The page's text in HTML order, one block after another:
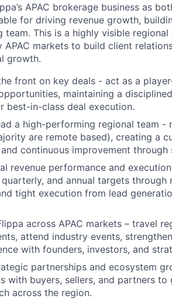
APAC brokerage business as
for driving revenue growth,
team. This is a highly visible
APAC markets to build client
growth.
front on key deals - act as a
maintaining a
best-in-class deal execution.
a high-performing regional team -
are remote based), creating a
continuous improvement
revenue performance and
and annual targets through
tight execution from lead
across APAC markets – travel
attend industry events,
with founders, investors, and
partnerships and ecosystem
with buyers, sellers, and partners
across the region.